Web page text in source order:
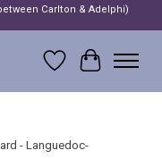
Carlton & Adelphi)
Wish List
Cart
- Languedoc-